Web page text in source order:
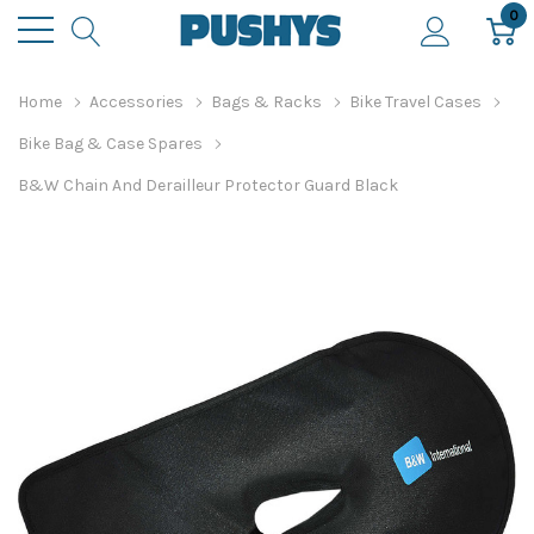
0
Home Accessories Bags & Racks Bike Travel Cases
Bike Bag & Case Spares
B&W Chain And Derailleur Protector Guard Black